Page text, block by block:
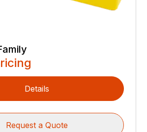
Details
Request a Quote